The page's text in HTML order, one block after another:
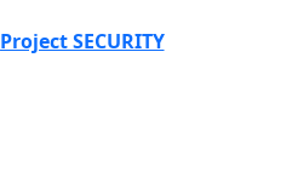
Project SECURITY